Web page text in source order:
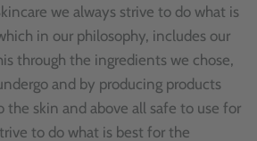
we always strive to do what is
in our philosophy, includes our
through the ingredients we chose,
and by producing products
skin and above all safe to use for
to do what is best for the